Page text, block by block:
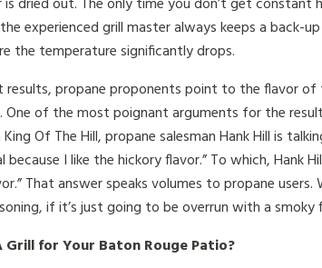
experienced grill master always keeps a back-
the temperature significantly drops.
results, propane proponents point to the flavor
of the most poignant arguments for the
Of The Hill, propane salesman Hank Hill is
because I like the hickory flavor.” To which, Hank
That answer speaks volumes to propane
if it’s just going to be overrun with a smoky
Grill for Your Baton Rouge Patio?